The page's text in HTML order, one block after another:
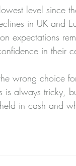
level since
in UK and
expectations
in their
wrong choice
is always tricky,
in cash and